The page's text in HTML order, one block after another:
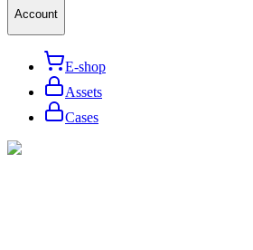
Account
E-shop
Assets
Cases